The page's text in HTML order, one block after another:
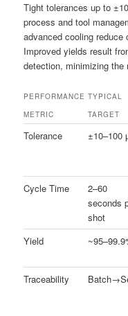
Tight tolerances up to
process and tool
advanced cooling
Improved yields result
detection, minimizing the
PERFORMANCE
METRIC
TYPICAL
TARGET
Tolerance ±10–100
Cycle Time
2–60
seconds
shot
Yield
Traceability